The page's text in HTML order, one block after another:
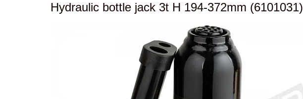
Hydraulic bottle jack 3t H 194-372mm (6101031)